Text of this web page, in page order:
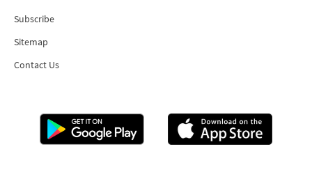
Subscribe
Sitemap
Contact Us